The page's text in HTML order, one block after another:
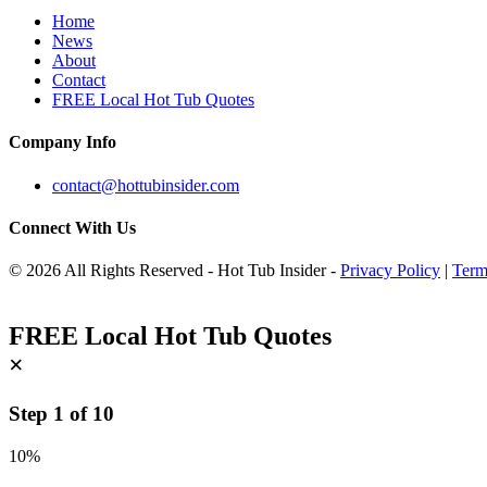
Home
News
About
Contact
FREE Local Hot Tub Quotes
Company Info
contact@hottubinsider.com
Connect With Us
© 2026 All Rights Reserved - Hot Tub Insider - Privacy Policy |
FREE Local Hot Tub Quotes
×
Step 1 of 10
10%